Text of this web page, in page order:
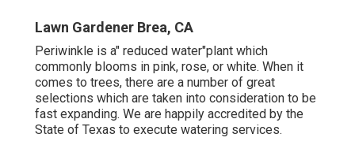
Lawn Gardener Brea, CA
Periwinkle is a" reduced water"plant which
commonly blooms in pink, rose, or white. When it
comes to trees, there are a number of great
selections which are taken into consideration to be
fast expanding. We are happily accredited by the
State of Texas to execute watering services.